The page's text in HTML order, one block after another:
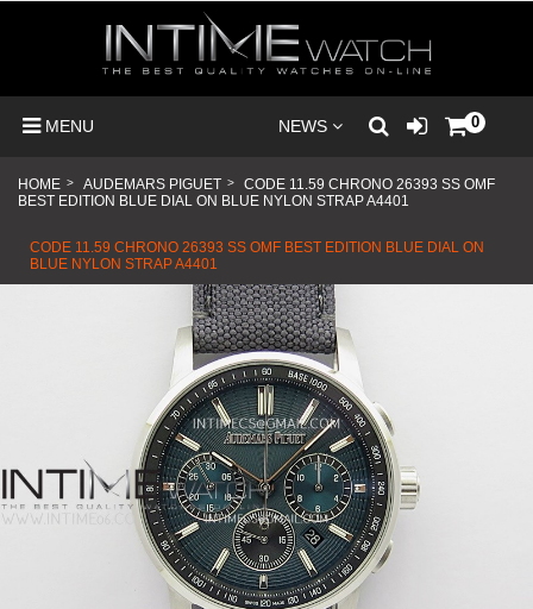
MENU NEWS 0
HOME > AUDEMARS PIGUET >
CODE 11.59 CHRONO 26393 SS OMF
BEST EDITION BLUE DIAL ON BLUE NYLON STRAP A4401
CODE 11.59 CHRONO 26393 SS OMF BEST EDITION BLUE DIAL ON
BLUE NYLON STRAP A4401